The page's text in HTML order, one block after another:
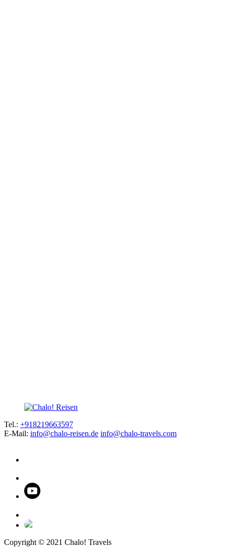
Tel.: +918219663597
E-Mail: info@chalo-reisen.de info@chalo-travels.com
Copyright © 2021 Chalo! Travels